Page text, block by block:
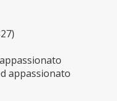
appassionato